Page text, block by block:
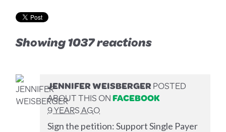
Showing 1037 reactions
JENNIFER WEISBERGERPOSTED
ABOUT THIS ONFACEBOOK
9 YEARS AGO
Sign the petition: Support Single Payer